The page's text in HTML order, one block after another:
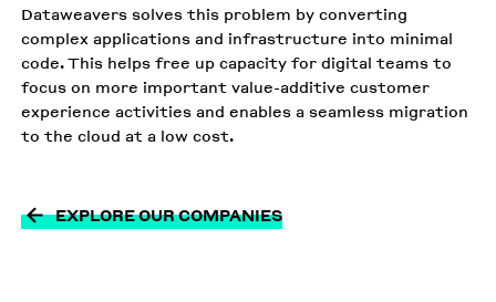
Dataweavers solves this problem by converting
complex applications and infrastructure into minimal
code. This helps free up capacity for digital teams to
focus on more important value-additive customer
experience activities and enables a seamless migration
to the cloud at a low cost.
EXPLORE OUR COMPANIES